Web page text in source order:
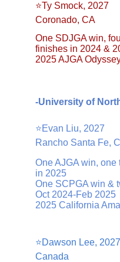
-University of
⭐️Evan Liu, 2027
Rancho Santa Fe,
One AJGA win, one
in 2025
One SCPGA win &
Oct 2024-Feb 2025
2025 California
⭐️Dawson Lee, 2027
Canada
⭐️Ty Smock, 2027
Coronado, CA
One SDJGA win,
finishes in 2024 &
2025 AJGA